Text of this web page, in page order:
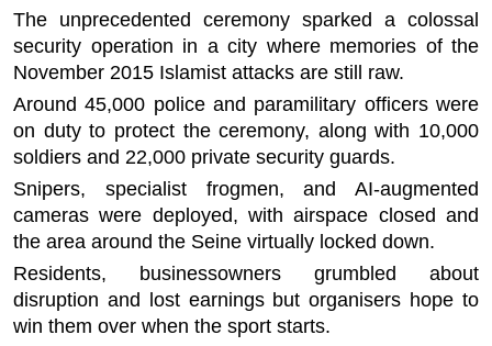
The unprecedented ceremony sparked a colossal
security operation in a city where memories of the
November 2015 Islamist attacks are still raw.
Around 45,000 police and paramilitary officers were
on duty to protect the ceremony, along with 10,000
soldiers and 22,000 private security guards.
Snipers, specialist frogmen, and AI-augmented
cameras were deployed, with airspace closed and
the area around the Seine virtually locked down.
Residents, businessowners grumbled about
disruption and lost earnings but organisers hope to
win them over when the sport starts.